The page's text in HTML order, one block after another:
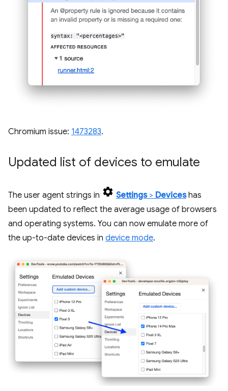
Chromium issue: 1473283.
Updated list of devices to emulate
The user agent strings in Settings> Deviceshas
been updated to reflect the average usage of browsers
and operating systems. You can now emulate more of
the up-to-date devices in device mode.